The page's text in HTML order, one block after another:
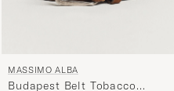
MASSIMO ALBA
Budapest Belt Tobacco